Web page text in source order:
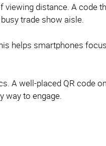
distance. A code
trade show aisle.
helps smartphones
A well-placed QR code
way to engage.